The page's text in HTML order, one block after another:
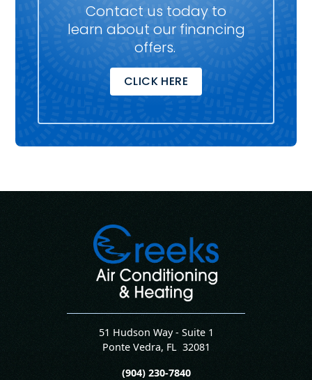
Contact us today to
learn about our financing
offers.
CLICK HERE
51 Hudson Way - Suite 1
Ponte Vedra, FL 32081
(904) 230-7840